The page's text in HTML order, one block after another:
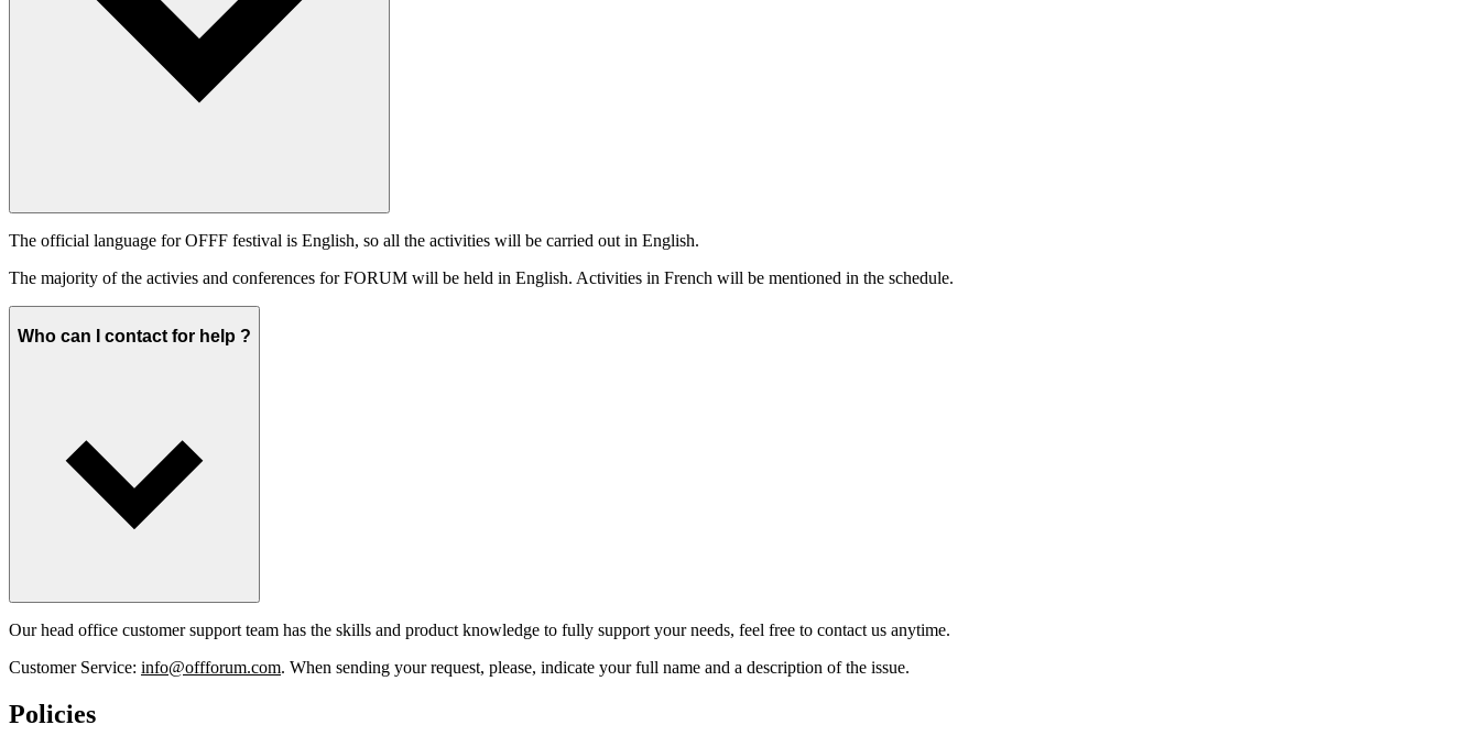
The official language for OFFF festival is English, so all the activities will be carried out in English.
The majority of the activies and conferences for FORUM will be held in English. Activities in French will be mentioned in the schedule.
Who can I contact for help ?
Our head office customer support team has the skills and product knowledge to fully support your needs, feel free to contact us anytime.
Customer Service: info@offforum.com. When sending your request, please, indicate your full name and a description of the issue.
Policies